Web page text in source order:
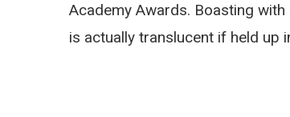
Academy Awards. Boasting
is actually translucent if held up